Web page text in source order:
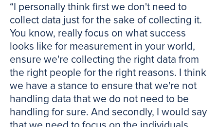
“I personally think first we don't need to
collect data just for the sake of collecting it.
You know, really focus on what success
looks like for measurement in your world,
ensure we're collecting the right data from
the right people for the right reasons. I think
we have a stance to ensure that we're not
handling data that we do not need to be
handling for sure. And secondly, I would say